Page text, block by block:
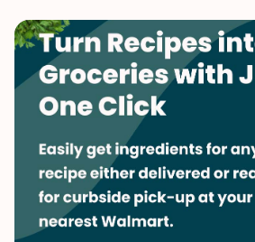
Vegetarian Quick & Easy
Memorial Day Summer